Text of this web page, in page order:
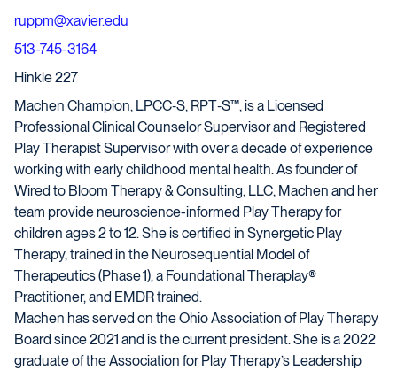
ruppm@xavier.edu
513-745-3164
Hinkle 227
Machen Champion, LPCC‑S, RPT‑S™, is a Licensed
Professional Clinical Counselor Supervisor and Registered
Play Therapist Supervisor with over a decade of experience
working with early childhood mental health. As founder of
Wired to Bloom Therapy & Consulting, LLC, Machen and her
team provide neuroscience-informed Play Therapy for
children ages 2 to 12. She is certified in Synergetic Play
Therapy, trained in the Neurosequential Model of
Therapeutics (Phase 1), a Foundational Theraplay®
Practitioner, and EMDR trained.
Machen has served on the Ohio Association of Play Therapy
Board since 2021 and is the current president. She is a 2022
graduate of the Association for Play Therapy’s Leadership